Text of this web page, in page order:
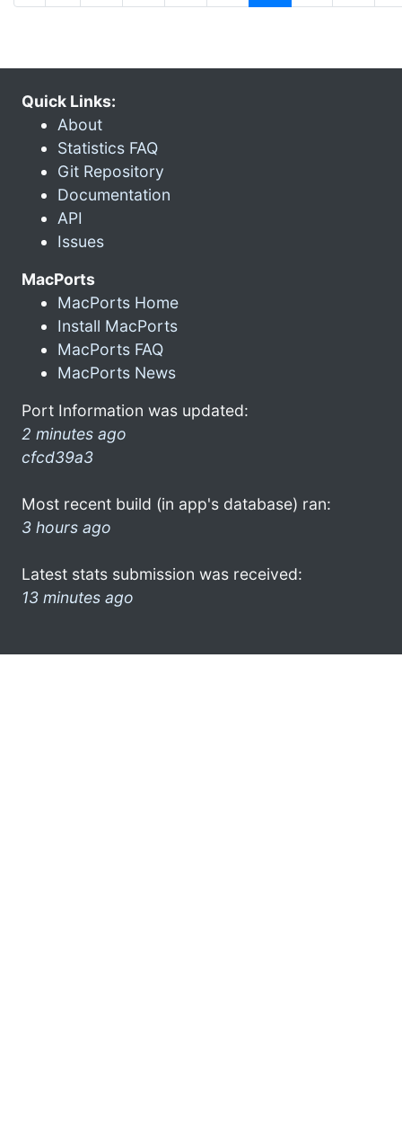
Quick Links:
About
Statistics FAQ
Git Repository
Documentation
API
Issues
MacPorts
MacPorts Home
Install MacPorts
MacPorts FAQ
MacPorts News
Port Information was updated:
2 minutes ago
cfcd39a3
Most recent build (in app's database) ran:
3 hours ago
Latest stats submission was received:
13 minutes ago